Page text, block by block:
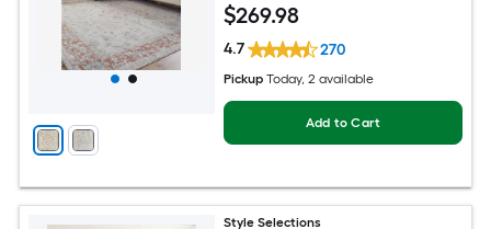
$269.98
4.7 270
Pickup Today, 2 available
Add to Cart
Style Selections